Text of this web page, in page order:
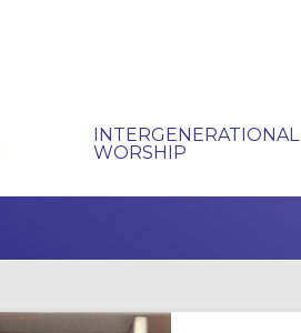
INTERGENERATIONAL
WORSHIP